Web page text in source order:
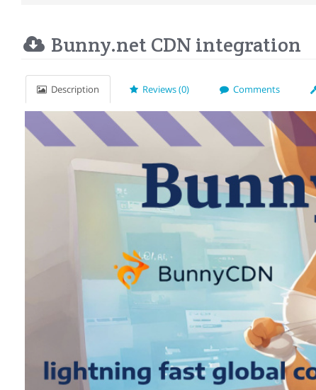
Bunny.net CDN integration
Description Reviews (0) Comments